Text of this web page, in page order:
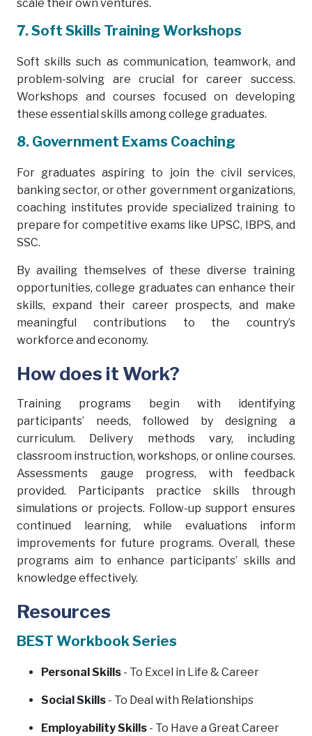
scale their own ventures.
7. Soft Skills Training Workshops
Soft skills such as communication, teamwork, and
problem-solving are crucial for career success.
Workshops and courses focused on developing
these essential skills among college graduates.
8. Government Exams Coaching
For graduates aspiring to join the civil services,
banking sector, or other government organizations,
coaching institutes provide specialized training to
prepare for competitive exams like UPSC, IBPS, and
SSC.
By availing themselves of these diverse training
opportunities, college graduates can enhance their
skills, expand their career prospects, and make
meaningful contributions to the country’s
workforce and economy.
How does it Work?
Training programs begin with identifying
participants’ needs, followed by designing a
curriculum. Delivery methods vary, including
classroom instruction, workshops, or online courses.
Assessments gauge progress, with feedback
provided. Participants practice skills through
simulations or projects. Follow-up support ensures
continued learning, while evaluations inform
improvements for future programs. Overall, these
programs aim to enhance participants’ skills and
knowledge effectively.
Resources
BEST Workbook Series
Personal Skills - To Excel in Life & Career
Social Skills - To Deal with Relationships
Employability Skills - To Have a Great Career